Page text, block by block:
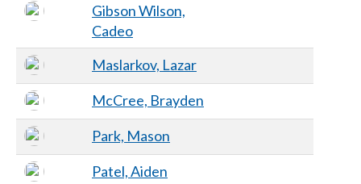
Gibson Wilson,
Cadeo
Maslarkov, Lazar
McCree, Brayden
Park, Mason
Patel, Aiden